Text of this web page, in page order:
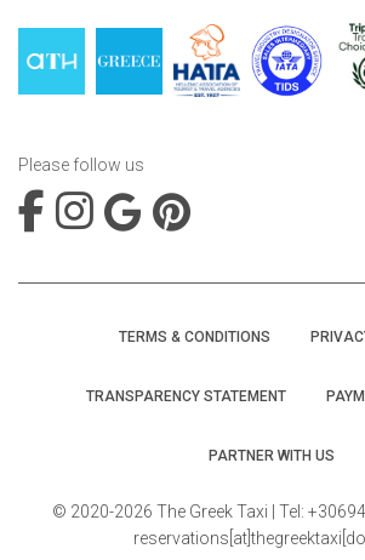
Please follow us
TERMS & CONDITIONS
TRANSPARENCY STATEMENT
PARTNER WITH US
© 2020-2026 The Greek Taxi | Tel: